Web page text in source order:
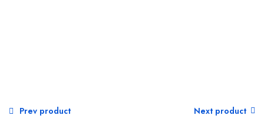
Prev product Next product